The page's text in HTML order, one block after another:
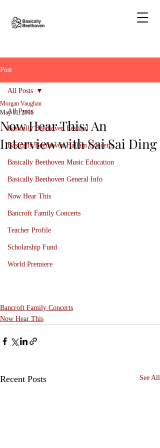
Post
All Posts
Basically Beethoven Festival
Basically Beethoven Hallam Concerts
Basically Beethoven Music Education
Basically Beethoven General Info
Now Hear This
Bancroft Family Concerts
Teacher Profile
Scholarship Fund
World Premiere
All Posts
Now Hear This: An
Interview with Sai Sai Ding
Morgan Vaughan
May 11, 2016
Bancroft Family Concerts
Now Hear This
Recent Posts See All